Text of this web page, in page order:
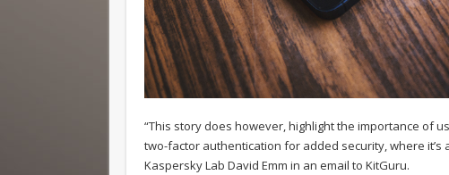
“This story does however, highlight the importance of
two-factor authentication for added security, where
Kaspersky Lab David Emm in an email to KitGuru.